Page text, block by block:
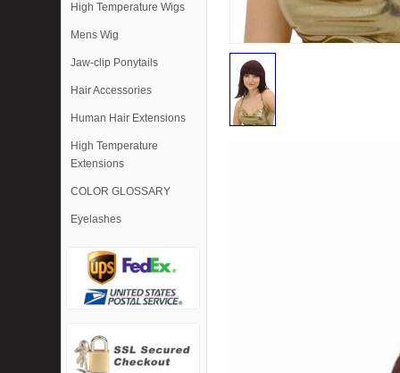
High Temperature Wigs
Mens Wig
Jaw-clip Ponytails
Hair Accessories
Human Hair Extensions
High Temperature
Extensions
COLOR GLOSSARY
Eyelashes